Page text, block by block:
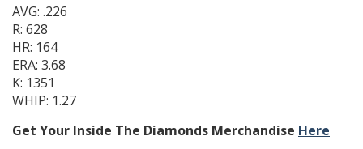
AVG: .226
R: 628
HR: 164
ERA: 3.68
K: 1351
WHIP: 1.27
Get Your Inside The Diamonds Merchandise Here